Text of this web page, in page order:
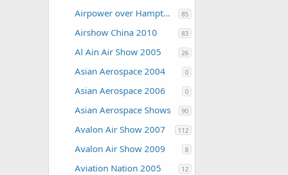
Airpower over Hampton Roads 2009 85
Airshow China 2010 83
Al Ain Air Show 2005 26
Asian Aerospace 2004 0
Asian Aerospace 2006 0
Asian Aerospace Shows 90
Avalon Air Show 2007 112
Avalon Air Show 2009 8
Aviation Nation 2005 12